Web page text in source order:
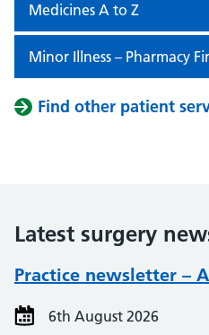
Medicines A to Z
Minor Illness – Pharmacy
Find other patient
Latest surgery
Practice newsletter –
6th August 2026